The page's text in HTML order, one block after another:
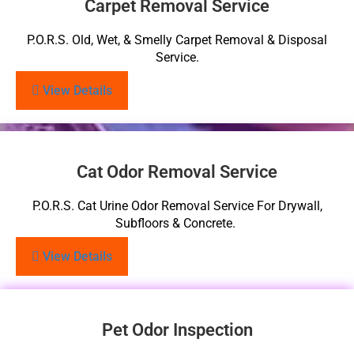
Carpet Removal Service
P.O.R.S. Old, Wet, & Smelly Carpet Removal & Disposal
Service.
View Details
Cat Odor Removal Service
P.O.R.S. Cat Urine Odor Removal Service For Drywall,
Subfloors & Concrete.
View Details
Pet Odor Inspection